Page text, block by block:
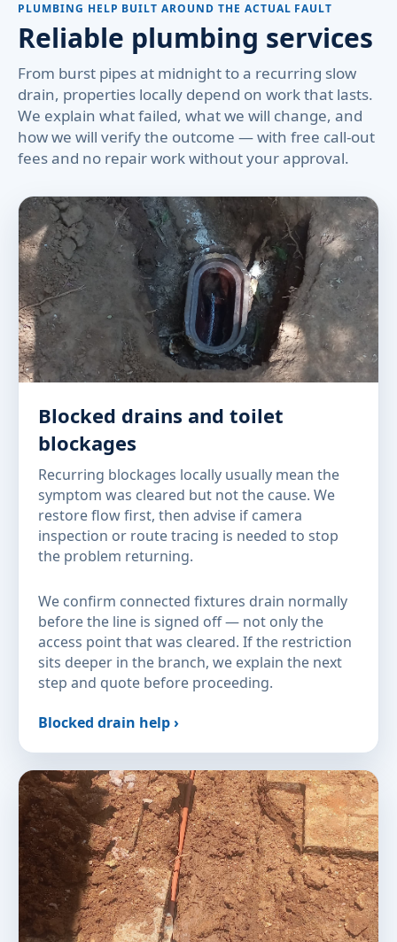
PLUMBING HELP BUILT AROUND THE ACTUAL FAULT
Reliable plumbing services
From burst pipes at midnight to a recurring slow
drain, properties locally depend on work that lasts.
We explain what failed, what we will change, and
how we will verify the outcome — with free call-out
fees and no repair work without your approval.
Blocked drains and toilet
blockages
Recurring blockages locally usually mean the
symptom was cleared but not the cause. We
restore flow first, then advise if camera
inspection or route tracing is needed to stop
the problem returning.
We confirm connected fixtures drain normally
before the line is signed off — not only the
access point that was cleared. If the restriction
sits deeper in the branch, we explain the next
step and quote before proceeding.
Blocked drain help ›